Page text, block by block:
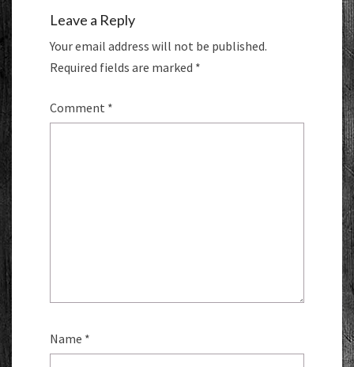
Leave a Reply
Your email address will not be published.
Required fields are marked *
Comment *
Name *